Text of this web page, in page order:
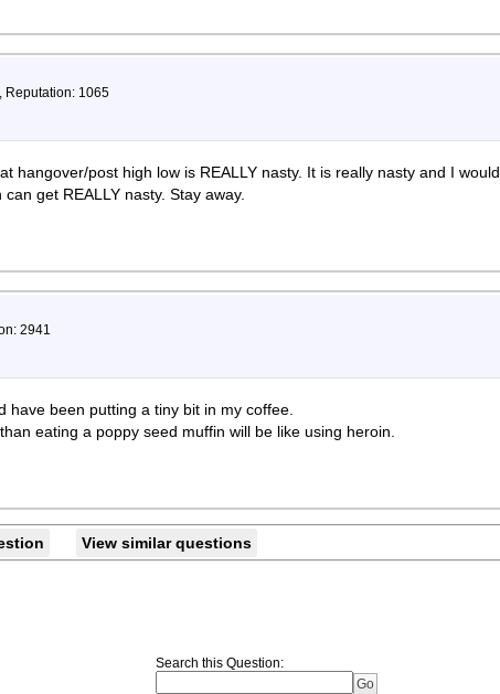
Reputation: 1065
hangover/post high low is REALLY nasty. It is really nasty and I
get REALLY nasty. Stay away.
2941
have been putting a tiny bit in my coffee.
eating a poppy seed muffin will be like using heroin.
View similar questions
Search this Question: